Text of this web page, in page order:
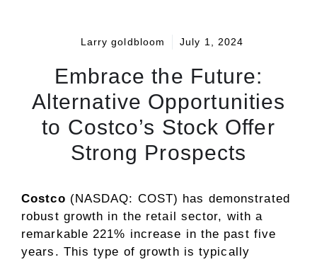
Larry goldbloom July 1, 2024
Embrace the Future:
Alternative Opportunities
to Costco’s Stock Offer
Strong Prospects
Costco (NASDAQ: COST) has demonstrated
robust growth in the retail sector, with a
remarkable 221% increase in the past five
years. This type of growth is typically